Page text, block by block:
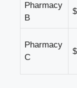
Pharmacy
B
Pharmacy
C